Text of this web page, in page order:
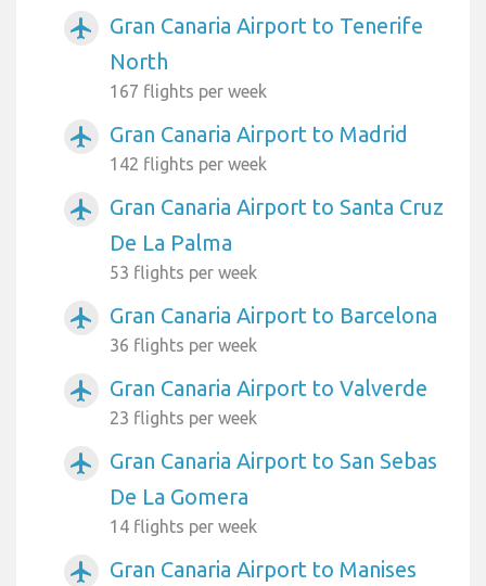
airplanemode_active
Gran Canaria Airport to Tenerife
North
167 flights per week
airplanemode_active Gran Canaria Airport to Madrid
142 flights per week
airplanemode_active
Gran Canaria Airport to Santa Cruz
De La Palma
53 flights per week
airplanemode_active Gran Canaria Airport to Barcelona
36 flights per week
airplanemode_active Gran Canaria Airport to Valverde
23 flights per week
airplanemode_active
Gran Canaria Airport to San Sebas
De La Gomera
14 flights per week
airplanemode_active Gran Canaria Airport to Manises